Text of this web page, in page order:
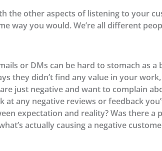
the other aspects of listening to your
way you would. We’re all different
or DMs can be hard to stomach as a
they didn’t find any value in your
just negative and want to complain
at any negative reviews or feedback
expectation and reality? Was there
actually causing a negative